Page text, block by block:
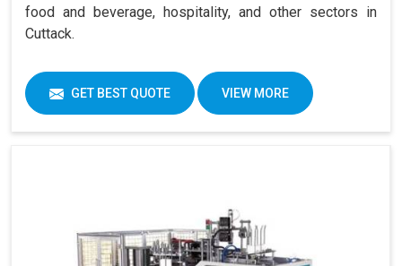
food and beverage, hospitality, and other sectors in
Cuttack.
GET BEST QUOTE VIEW MORE